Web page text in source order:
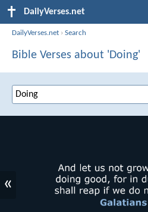
DailyVerses.net
DailyVerses.net ›Search
Bible Verses about 'Doing'
«